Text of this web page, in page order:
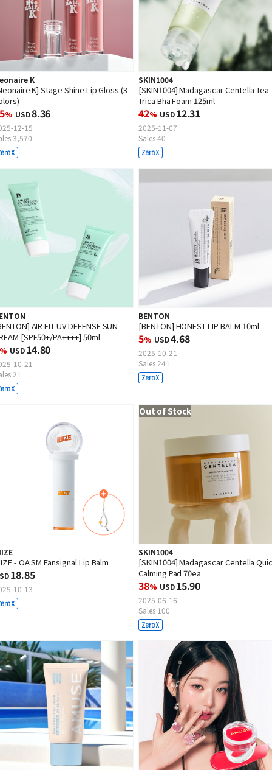
K
K] Stage Shine Lip Gloss (3
% USD8.36
12-15
3,570
SKIN1004
[SKIN1004] Madagascar Centella Tea-
Trica Bha Foam 125ml
42% USD12.31
2025-11-07
Sales 40
AIR FIT UV DEFENSE SUN
[SPF50+/PA++++] 50ml
USD14.80
10-21
21
BENTON
[BENTON] HONEST LIP BALM 10ml
5% USD4.68
2025-10-21
Sales 241
- OA.SM Fansignal Lip Balm
18.85
10-13
Out of Stock
SKIN1004
[SKIN1004] Madagascar Centella
Calming Pad 70ea
38% USD15.90
2025-06-16
Sales 100